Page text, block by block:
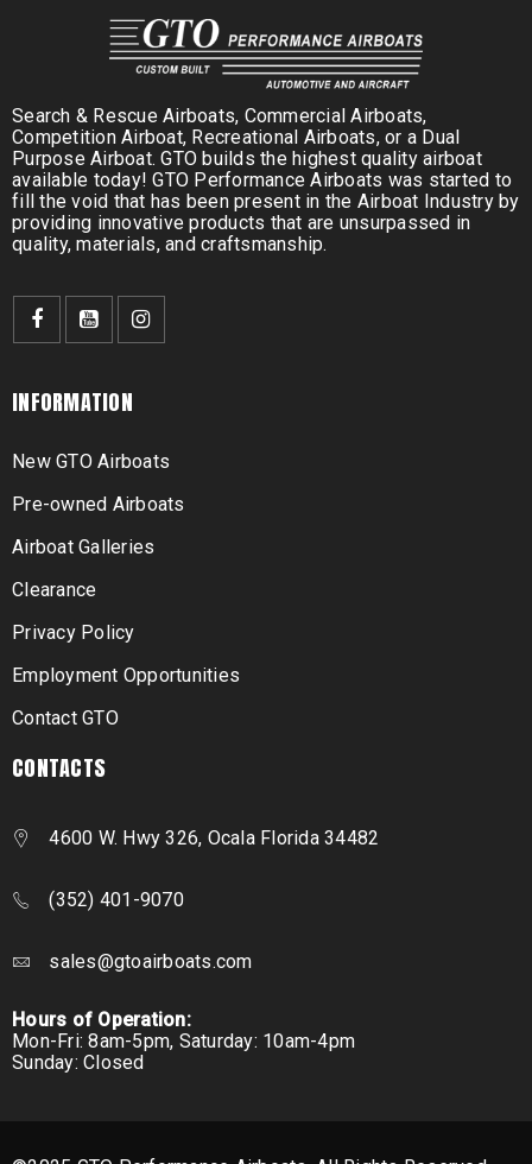
Search & Rescue Airboats, Commercial Airboats,
Competition Airboat, Recreational Airboats, or a Dual
Purpose Airboat. GTO builds the highest quality airboat
available today! GTO Performance Airboats was started to
fill the void that has been present in the Airboat Industry by
providing innovative products that are unsurpassed in
quality, materials, and craftsmanship.
INFORMATION
New GTO Airboats
Pre-owned Airboats
Airboat Galleries
Clearance
Privacy Policy
Employment Opportunities
Contact GTO
CONTACTS
4600 W. Hwy 326, Ocala Florida 34482
(352) 401-9070
sales@gtoairboats.com
Hours of Operation:
Mon-Fri: 8am-5pm, Saturday: 10am-4pm
Sunday: Closed